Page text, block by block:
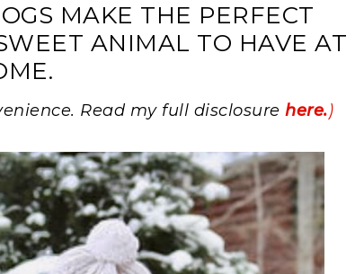
MAKE THE PERFECT
ANIMAL TO HAVE AT
Read my full disclosure here.)